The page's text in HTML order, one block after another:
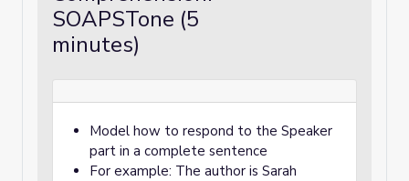
SOAPSTone (5
minutes)
Model how to respond to the Speaker
part in a complete sentence
For example: The author is Sarah